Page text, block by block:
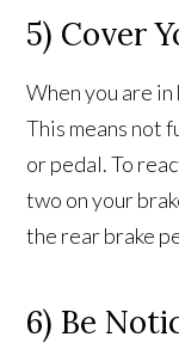
5) Cover
When you are
This means not
or pedal. To
two on your
the rear brake
6) Be